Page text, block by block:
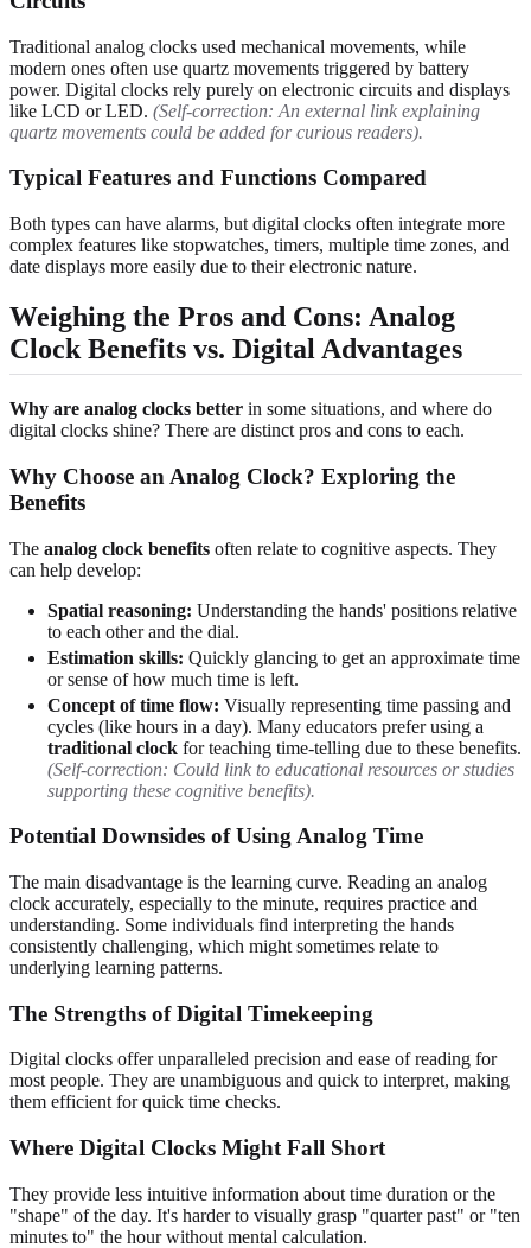
Traditional analog clocks used mechanical movements, while
modern ones often use quartz movements triggered by battery
power. Digital clocks rely purely on electronic circuits and displays
like LCD or LED. (Self-correction: An external link explaining
quartz movements could be added for curious readers).
Typical Features and Functions Compared
Both types can have alarms, but digital clocks often integrate more
complex features like stopwatches, timers, multiple time zones, and
date displays more easily due to their electronic nature.
Weighing the Pros and Cons: Analog
Clock Benefits vs. Digital Advantages
Why are analog clocks better in some situations, and where do
digital clocks shine? There are distinct pros and cons to each.
Why Choose an Analog Clock? Exploring the
Benefits
The analog clock benefits often relate to cognitive aspects. They
can help develop:
Spatial reasoning: Understanding the hands' positions relative
to each other and the dial.
Estimation skills: Quickly glancing to get an approximate time
or sense of how much time is left.
Concept of time flow: Visually representing time passing and
cycles (like hours in a day). Many educators prefer using a
traditional clock for teaching time-telling due to these benefits.
(Self-correction: Could link to educational resources or studies
supporting these cognitive benefits).
Potential Downsides of Using Analog Time
The main disadvantage is the learning curve. Reading an analog
clock accurately, especially to the minute, requires practice and
understanding. Some individuals find interpreting the hands
consistently challenging, which might sometimes relate to
underlying learning patterns.
The Strengths of Digital Timekeeping
Digital clocks offer unparalleled precision and ease of reading for
most people. They are unambiguous and quick to interpret, making
them efficient for quick time checks.
Where Digital Clocks Might Fall Short
They provide less intuitive information about time duration or the
"shape" of the day. It's harder to visually grasp "quarter past" or "ten
minutes to" the hour without mental calculation.